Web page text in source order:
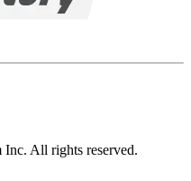
Inc. All rights reserved.